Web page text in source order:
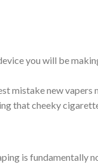
you will be
mistake new
that cheeky
is fundamentally